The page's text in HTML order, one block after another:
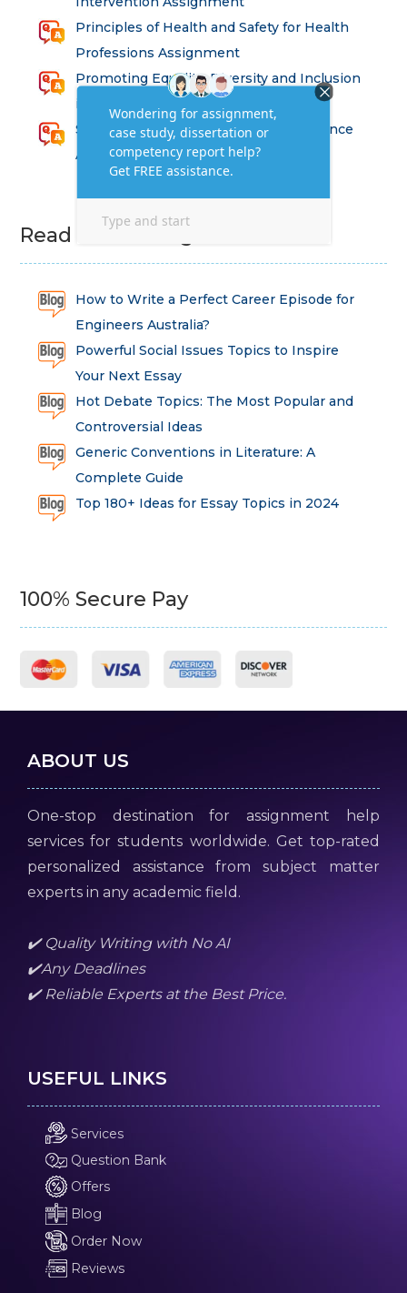
Principles of Health and Safety for Health
Professions Assignment
Promoting Equality, Diversity and Inclusion
in Health and Social Care Assignment
SEM311DS Decision Trees in Data Science
Assessment
Read Latest Blog
How to Write a Perfect Career Episode for
Engineers Australia?
Powerful Social Issues Topics to Inspire
Your Next Essay
Hot Debate Topics: The Most Popular and
Controversial Ideas
Generic Conventions in Literature: A
Complete Guide
Top 180+ Ideas for Essay Topics in 2024
100% Secure Pay
ABOUT US
One-stop destination for assignment help
services for students worldwide. Get top-rated
personalized assistance from subject matter
experts in any academic field.
✔️ Quality Writing with No AI
✔️Any Deadlines
✔️ Reliable Experts at the Best Price.
USEFUL LINKS
Services
Question Bank
Offers
Blog
Order Now
Reviews